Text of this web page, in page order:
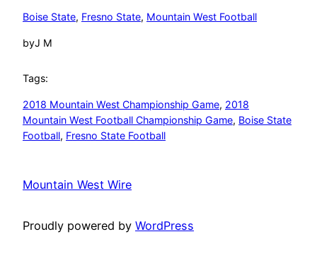
Boise State, Fresno State, Mountain West Football
byJ M
Tags:
2018 Mountain West Championship Game, 2018
Mountain West Football Championship Game, Boise State
Football, Fresno State Football
Mountain West Wire
Proudly powered by WordPress